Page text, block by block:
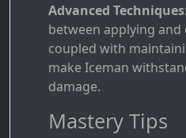
Advanced Techniques
between applying
coupled with
make Iceman
damage.
Mastery Tips